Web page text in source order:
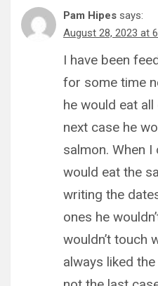
Pam Hipes says:
August 28, 2023 at
I have been
for some time
he would eat
next case he
salmon. When
would eat the
writing the
ones he
wouldn’t touch
always liked